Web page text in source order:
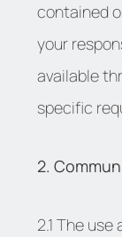
contained
your
available
specific
2.
2.1 The